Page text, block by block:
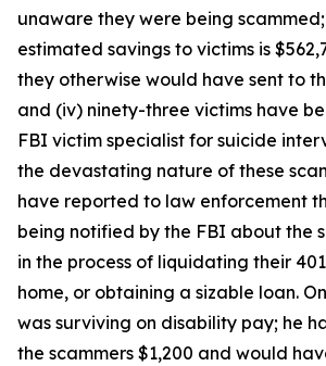
unaware they were being
estimated savings to victims is
they otherwise would have sent to
and (iv) ninety-three victims have
FBI victim specialist for suicide
the devastating nature of these
have reported to law enforcement
being notified by the FBI about the
in the process of liquidating their
home, or obtaining a sizable loan.
was surviving on disability pay; he
the scammers $1,200 and would